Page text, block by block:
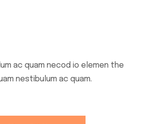
ac quam necod io elemen the
nestibulum ac quam.